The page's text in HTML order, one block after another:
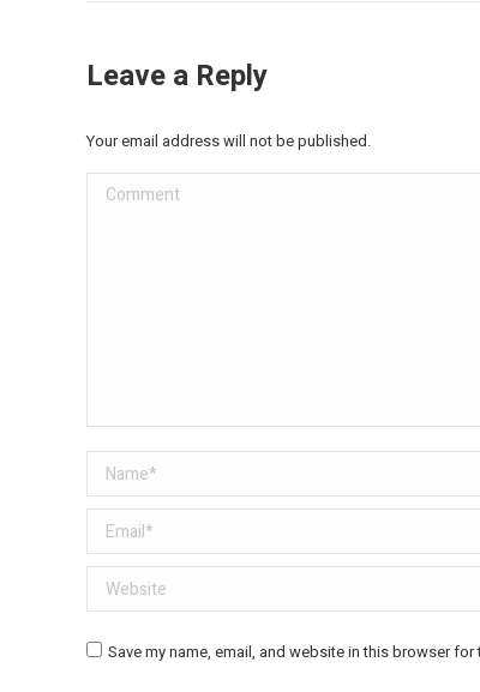
Leave a Reply
Your email address will not be published.
Comment
Name *
Email *
Website
Save my name, email, and website in this browser